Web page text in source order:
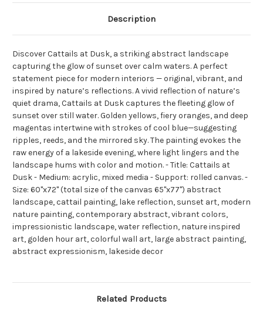
Description
Discover Cattails at Dusk, a striking abstract landscape
capturing the glow of sunset over calm waters. A perfect
statement piece for modern interiors — original, vibrant, and
inspired by nature’s reflections. A vivid reflection of nature’s
quiet drama, Cattails at Dusk captures the fleeting glow of
sunset over still water. Golden yellows, fiery oranges, and deep
magentas intertwine with strokes of cool blue—suggesting
ripples, reeds, and the mirrored sky. The painting evokes the
raw energy of a lakeside evening, where light lingers and the
landscape hums with color and motion. - Title: Cattails at
Dusk - Medium: acrylic, mixed media - Support: rolled canvas. -
Size: 60"x72" (total size of the canvas 65"x77") abstract
landscape, cattail painting, lake reflection, sunset art, modern
nature painting, contemporary abstract, vibrant colors,
impressionistic landscape, water reflection, nature inspired
art, golden hour art, colorful wall art, large abstract painting,
abstract expressionism, lakeside decor
Related Products